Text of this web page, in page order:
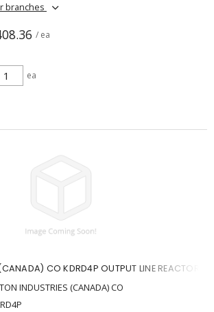
branches
/ ea
ea
CO KDRD4P OUTPUT LINE REACTOR
INDUSTRIES (CANADA) CO